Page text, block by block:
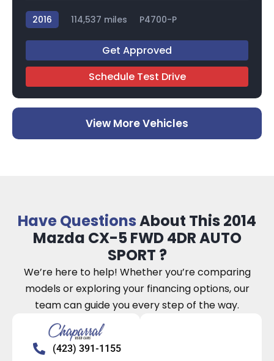
2016 114,537 miles P4700-P
Get Approved
Schedule Test Drive
View More Vehicles
Have QuestionsAbout This 2014
Mazda CX-5 FWD 4DR AUTO
SPORT ?
We’re here to help! Whether you’re comparing
models or exploring your financing options, our
team can guide you every step of the way.
(423) 391-1155